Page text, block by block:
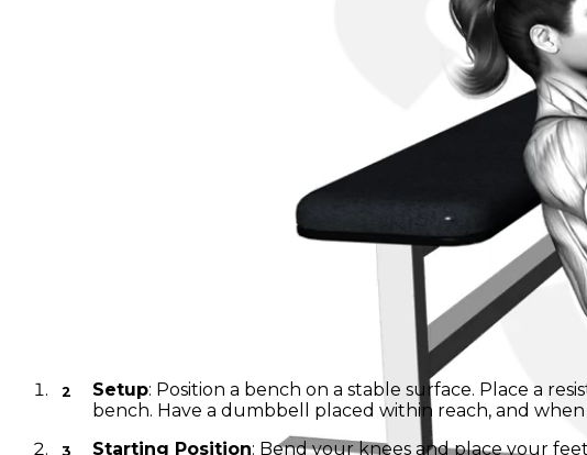
Setup: Position a bench on a stable surface. Place a
bench. Have a dumbbell placed within reach, and
Starting Position: Bend your knees and place your